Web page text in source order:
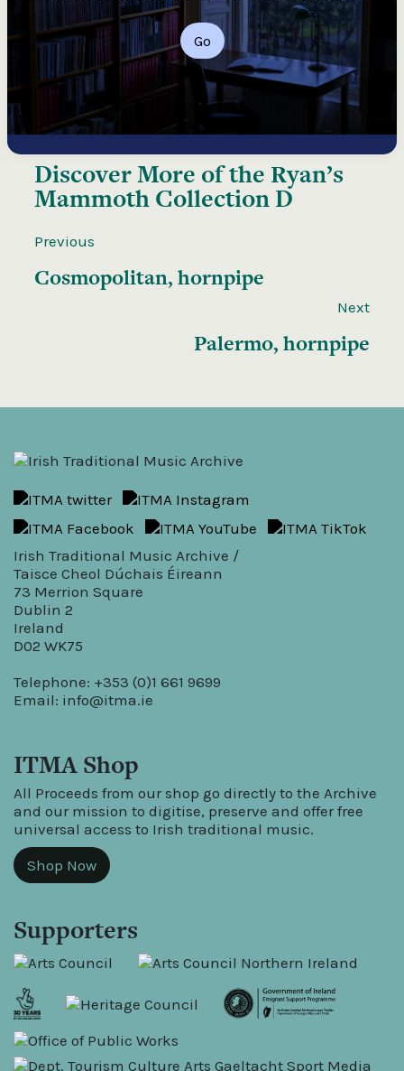
Go
Discover More of the Ryan’s
Mammoth Collection D
Previous
Cosmopolitan, hornpipe
Next
Palermo, hornpipe
Irish Traditional Music Archive /
Taisce Cheol Dúchais Éireann
73 Merrion Square
Dublin 2
Ireland
D02 WK75
Telephone: +353 (0)1 661 9699
Email: info@itma.ie
ITMA Shop
All Proceeds from our shop go directly to the Archive
and our mission to digitise, preserve and offer free
universal access to Irish traditional music.
Shop Now
Supporters